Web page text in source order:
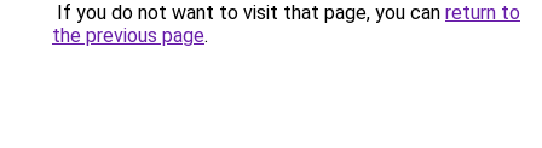
If you do not want to visit that page, you can return to
the previous page.